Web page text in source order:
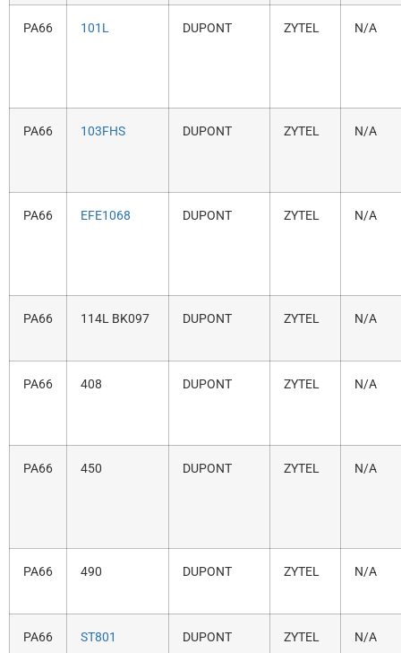
PA66 101L DUPONT ZYTEL N/A
PA66 103FHS DUPONT ZYTEL N/A
PA66 EFE1068 DUPONT ZYTEL N/A
PA66 114L BK097 DUPONT ZYTEL N/A
PA66 408 DUPONT ZYTEL N/A
PA66 450 DUPONT ZYTEL N/A
PA66 490 DUPONT ZYTEL N/A
PA66 ST801 DUPONT ZYTEL N/A